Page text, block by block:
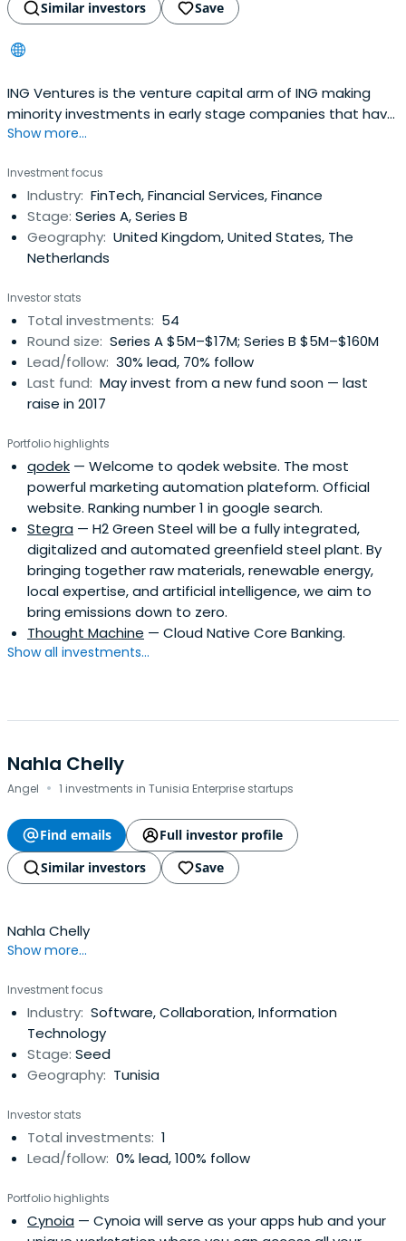
Similar investors Save
ING Ventures is the venture capital arm of ING making
minority investments in early stage companies that have
a strategic relevance to ING. It targets disruptive
business and ensure customers and clients get access
to best-in-class services. Based in Amsterdam but
shadowing ING’s geographicfootprint of 41 countries, ING
Ventures is a €300 million fund that not only drives
innovation within ING, but also helps entrepreneurs with
access to our distribution network.
Show more...
Investment focus
Industry: FinTech, Financial Services, Finance
Stage: Series A, Series B
Geography: United Kingdom, United States, The
Netherlands
Investor stats
Total investments: 54
Round size: Series A $5M–$17M; Series B $5M–$160M
Lead/follow: 30% lead, 70% follow
Last fund: May invest from a new fund soon — last
raise in 2017
Portfolio highlights
qodek — Welcome to qodek website. The most
powerful marketing automation plateform. Official
website. Ranking number 1 in google search.
Stegra — H2 Green Steel will be a fully integrated,
digitalized and automated greenfield steel plant. By
bringing together raw materials, renewable energy,
local expertise, and artificial intelligence, we aim to
bring emissions down to zero.
Thought Machine — Cloud Native Core Banking.
Show all investments...
Nahla Chelly
Angel · 1 investments in Tunisia Enterprise startups
Find emails
Full investor profile
Similar investors
Save
Nahla Chelly
Show more...
Investment focus
Industry: Software, Collaboration, Information
Technology
Stage: Seed
Geography: Tunisia
Investor stats
Total investments: 1
Lead/follow: 0% lead, 100% follow
Portfolio highlights
Cynoia — Cynoia will serve as your apps hub and your